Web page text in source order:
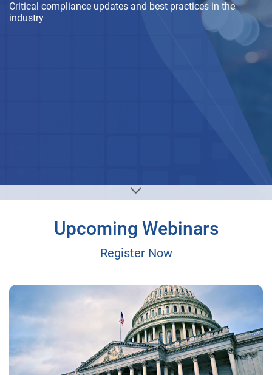
Critical compliance updates and best practices in the
industry
Upcoming Webinars
Register Now